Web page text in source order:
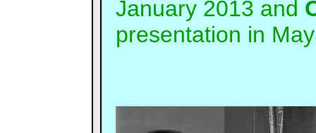
January 2013 and
presentation in